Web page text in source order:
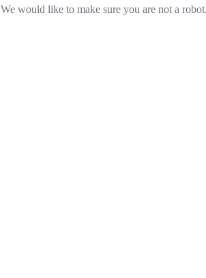
We would like to make sure you are not a